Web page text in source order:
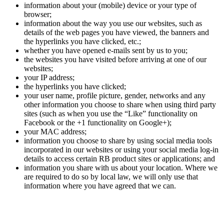
information about your (mobile) device or your type of
browser;
information about the way you use our websites, such as
details of the web pages you have viewed, the banners and
the hyperlinks you have clicked, etc.;
whether you have opened e-mails sent by us to you;
the websites you have visited before arriving at one of our
websites;
your IP address;
the hyperlinks you have clicked;
your user name, profile picture, gender, networks and any
other information you choose to share when using third party
sites (such as when you use the “Like” functionality on
Facebook or the +1 functionality on Google+);
your MAC address;
information you choose to share by using social media tools
incorporated in our websites or using your social media log-in
details to access certain RB product sites or applications; and
information you share with us about your location. Where we
are required to do so by local law, we will only use that
information where you have agreed that we can.